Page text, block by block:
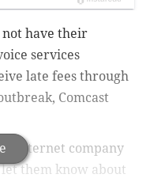
have their
services
late fees through
Comcast
internet company
them know about